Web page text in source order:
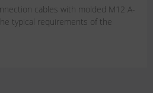
cables with molded M12 A-
typical requirements of the